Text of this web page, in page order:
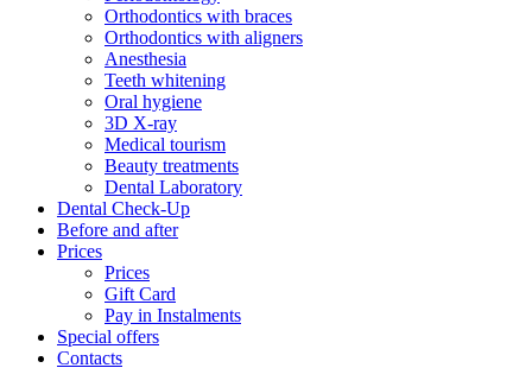
Orthodontics with braces
Orthodontics with aligners
Anesthesia
Teeth whitening
Oral hygiene
3D X-ray
Medical tourism
Beauty treatments
Dental Laboratory
Dental Check-Up
Before and after
Prices
Prices
Gift Card
Pay in Instalments
Special offers
Contacts